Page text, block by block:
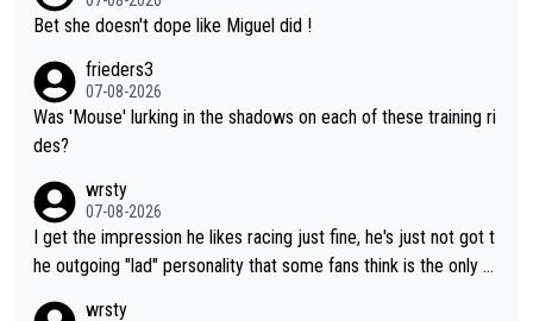
Bet she doesn't dope like Miguel did !
frieders3
07-08-2026
Was 'Mouse' lurking in the shadows on each of these training ri
des?
wrsty
07-08-2026
I get the impression he likes racing just fine, he's just not got t
he outgoing "lad" personality that some fans think is the only w
wrsty